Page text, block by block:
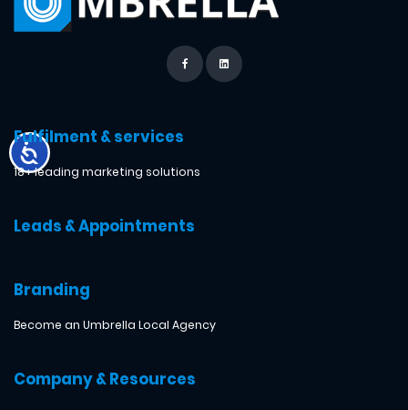
Fulfilment & services
18+ leading marketing solutions
Leads & Appointments
Branding
Become an Umbrella Local Agency
Company & Resources